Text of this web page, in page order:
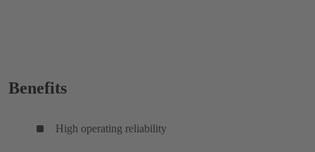
Benefits
High operating reliability